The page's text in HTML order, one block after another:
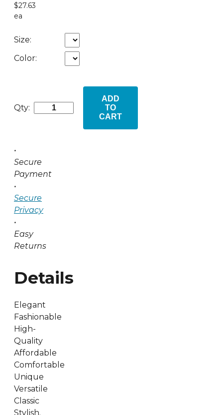
$27.63
ea
Size:
Color:
Qty:
ADD
TO
CART
•
Secure
Payment
•
Secure
Privacy
•
Easy
Returns
Details
Elegant
Fashionable
High-
Quality
Affordable
Comfortable
Unique
Versatile
Classic
Stylish.